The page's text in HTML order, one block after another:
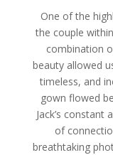
One of the
the couple
combination
beauty allowed
timeless, and
gown flowed
Jack’s
of
breathtaking